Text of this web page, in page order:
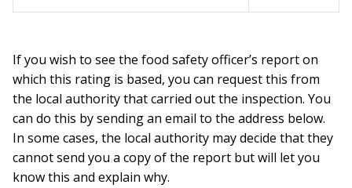
If you wish to see the food safety officer’s report on
which this rating is based, you can request this from
the local authority that carried out the inspection. You
can do this by sending an email to the address below.
In some cases, the local authority may decide that they
cannot send you a copy of the report but will let you
know this and explain why.